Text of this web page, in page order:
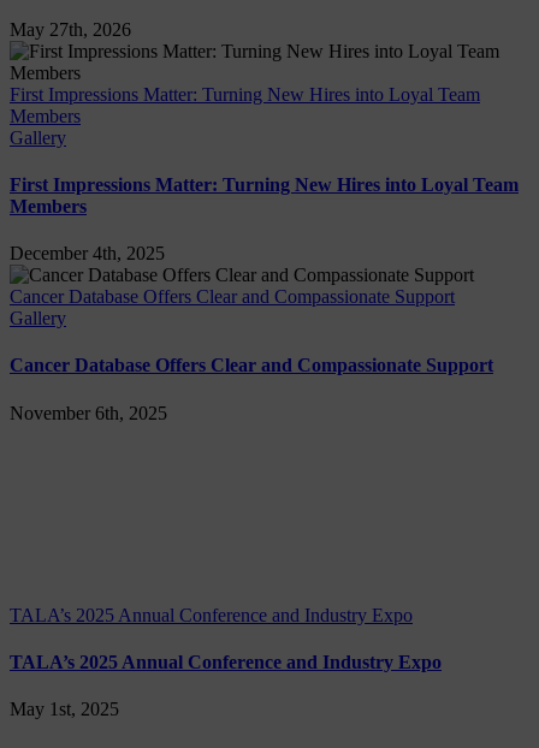
May 27th, 2026
First Impressions Matter: Turning New Hires into Loyal Team
Members
Gallery
First Impressions Matter: Turning New Hires into Loyal Team
Members
December 4th, 2025
Cancer Database Offers Clear and Compassionate Support
Gallery
Cancer Database Offers Clear and Compassionate Support
November 6th, 2025
TALA’s 2025 Annual Conference and Industry Expo
TALA’s 2025 Annual Conference and Industry Expo
May 1st, 2025